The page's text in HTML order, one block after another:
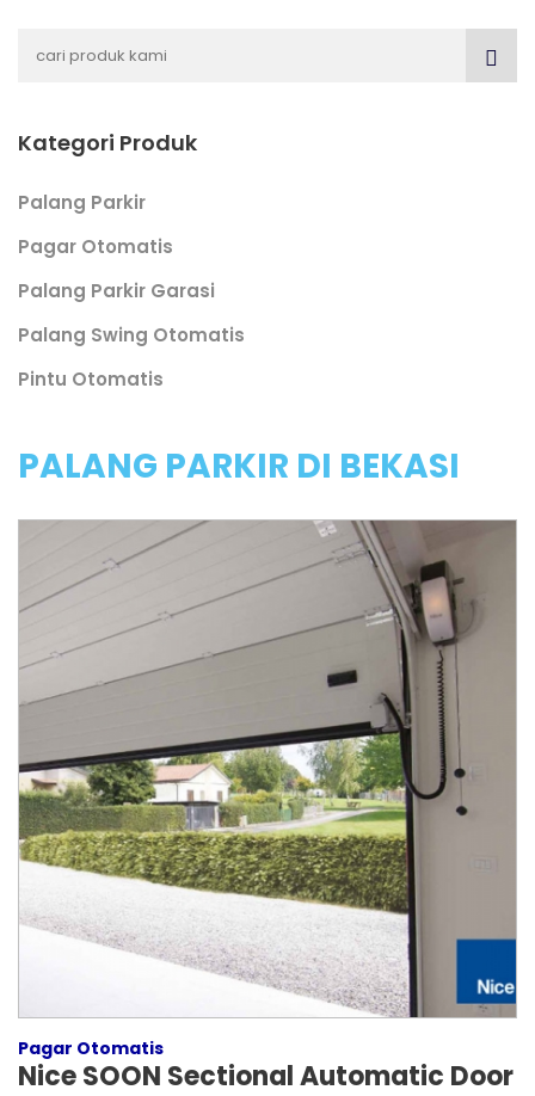
Kategori Produk
Palang Parkir
Pagar Otomatis
Palang Parkir Garasi
Palang Swing Otomatis
Pintu Otomatis
PALANG PARKIR DI BEKASI
Pagar Otomatis
Nice SOON Sectional Automatic Door